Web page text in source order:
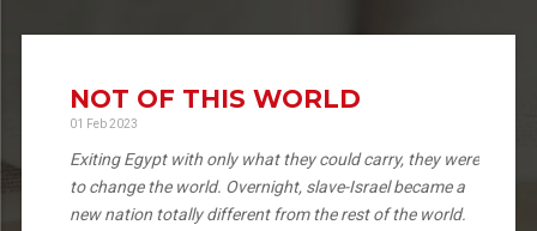
NOT OF THIS WORLD
01 Feb 2023
Exiting Egypt with only what they could carry, they were
to change the world. Overnight, slave-Israel became a
new nation totally different from the rest of the world.